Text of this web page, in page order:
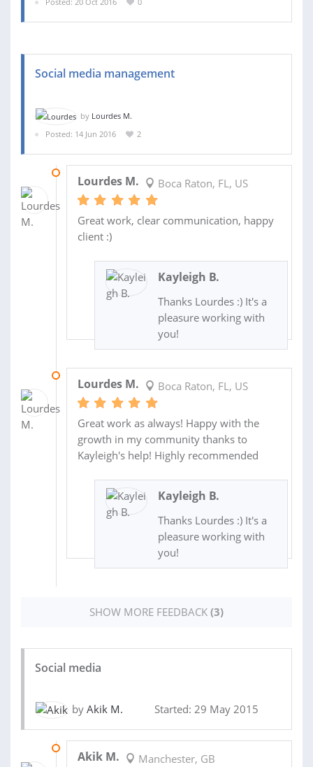
Social media management
by Lourdes M.
Posted: 14 Jun 2016
2
Lourdes M. Boca Raton, FL, US
Great work, clear communication, happy
client :)
Kayleigh B.
Thanks Lourdes :) It's a
pleasure working with
you!
Lourdes M. Boca Raton, FL, US
Great work as always! Happy with the
growth in my community thanks to
Kayleigh's help! Highly recommended
Kayleigh B.
Thanks Lourdes :) It's a
pleasure working with
you!
SHOW MORE FEEDBACK (3)
Social media
by Akik M. Started: 29 May 2015
Akik M. Manchester, GB